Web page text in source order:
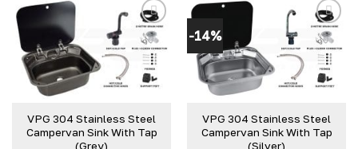
multiple
variants.
The
options
may
chosen
on
VPG 304 Stainless Steel
Campervan Sink With Tap
(Grey)
-14%
VPG 304 Stainless Steel
Campervan Sink With Tap
(Silver)